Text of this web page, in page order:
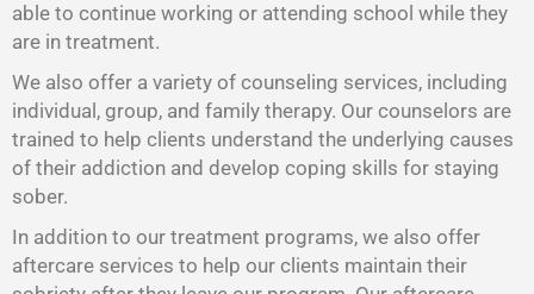
able to continue working or attending school while they
are in treatment.
We also offer a variety of counseling services, including
individual, group, and family therapy. Our counselors are
trained to help clients understand the underlying causes
of their addiction and develop coping skills for staying
sober.
In addition to our treatment programs, we also offer
aftercare services to help our clients maintain their